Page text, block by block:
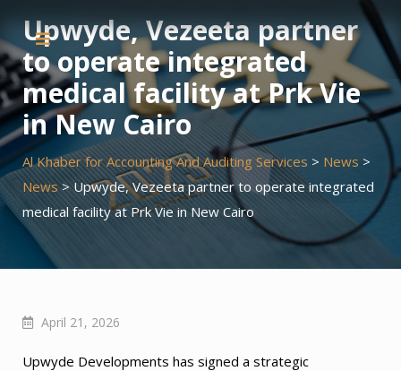
to
content
Upwyde, Vezeeta partner
to operate integrated
medical facility at Prk Vie
in New Cairo
Al Khaber for Accounting And Auditing Services > News >
News>Upwyde, Vezeeta partner to operate integrated
medical facility at Prk Vie in New Cairo
April 21, 2026
Upwyde Developments has signed a strategic